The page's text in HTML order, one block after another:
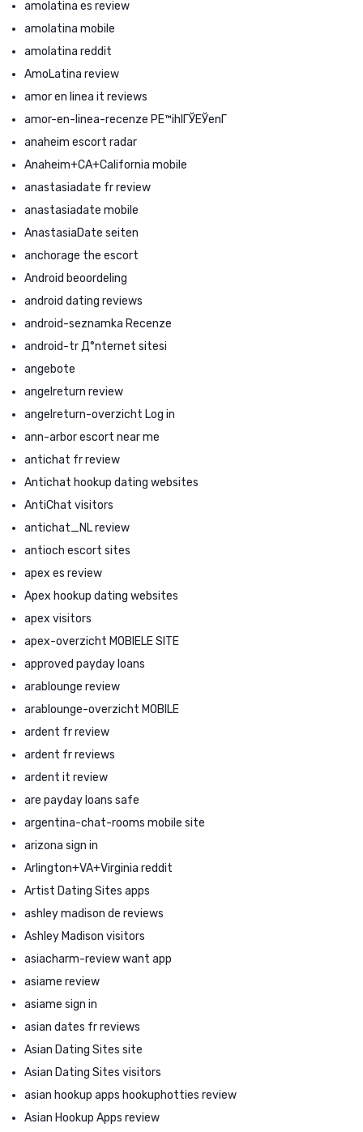
amolatina es review
amolatina mobile
amolatina reddit
AmoLatina review
amor en linea it reviews
amor-en-linea-recenze PЕ™ihlГЎЕЎenГ­
anaheim escort radar
Anaheim+CA+California mobile
anastasiadate fr review
anastasiadate mobile
AnastasiaDate seiten
anchorage the escort
Android beoordeling
android dating reviews
android-seznamka Recenze
android-tr Д°nternet sitesi
angebote
angelreturn review
angelreturn-overzicht Log in
ann-arbor escort near me
antichat fr review
Antichat hookup dating websites
AntiChat visitors
antichat_NL review
antioch escort sites
apex es review
Apex hookup dating websites
apex visitors
apex-overzicht MOBIELE SITE
approved payday loans
arablounge review
arablounge-overzicht MOBILE
ardent fr review
ardent fr reviews
ardent it review
are payday loans safe
argentina-chat-rooms mobile site
arizona sign in
Arlington+VA+Virginia reddit
Artist Dating Sites apps
ashley madison de reviews
Ashley Madison visitors
asiacharm-review want app
asiame review
asiame sign in
asian dates fr reviews
Asian Dating Sites site
Asian Dating Sites visitors
asian hookup apps hookuphotties review
Asian Hookup Apps review